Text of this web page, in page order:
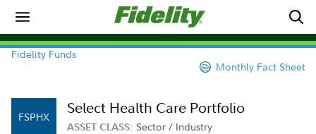
Fidelity Funds
Monthly Fact Sheet
FSPHX Select Health Care Portfolio
ASSET CLASS: Sector / Industry